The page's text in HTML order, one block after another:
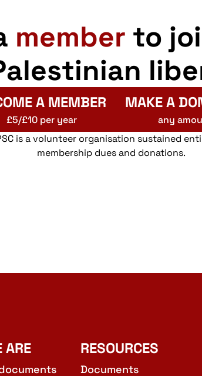
member to
A MEMBER
£5/£10 per year
MAKE A
any
is a volunteer organisation sustained
membership dues and donations.
ARE RESOURCES
Documents